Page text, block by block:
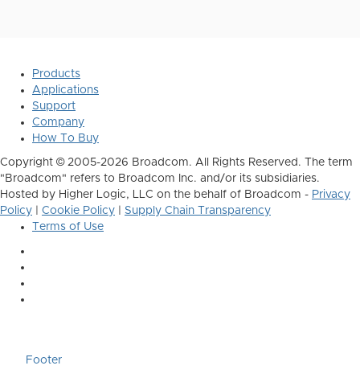
Products
Applications
Support
Company
How To Buy
Copyright © 2005-2026 Broadcom. All Rights Reserved. The term
"Broadcom" refers to Broadcom Inc. and/or its subsidiaries.
Hosted by Higher Logic, LLC on the behalf of Broadcom - Privacy
Policy
Cookie Policy
Supply Chain Transparency
Terms of Use
Footer